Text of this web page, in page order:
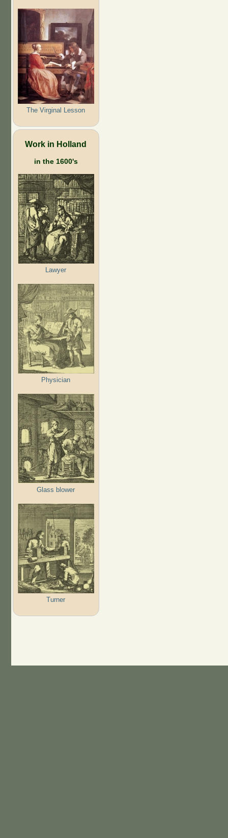
The Virginal Lesson
Work in Holland
in the 1600's
Lawyer
Physician
Glass blower
Turner